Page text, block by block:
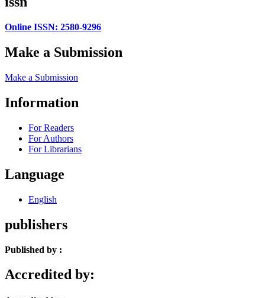
Online ISSN: 2580-9296
Make a Submission
Make a Submission
Information
For Readers
For Authors
For Librarians
Language
English
publishers
Published by :
Accredited by: